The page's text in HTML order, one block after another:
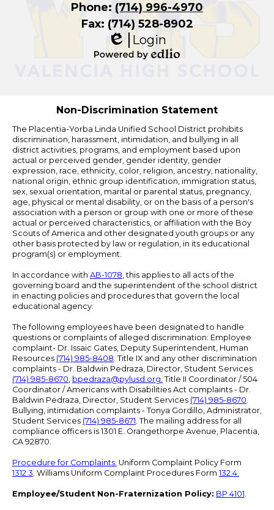
Phone: (714) 996-4970
Fax: (714) 528-8902
Edlio
Login
Non-Discrimination Statement
The Placentia-Yorba Linda Unified School District prohibits
discrimination, harassment, intimidation, and bullying in all
district activities, programs, and employment based upon
actual or perceived gender, gender identity, gender
expression, race, ethnicity, color, religion, ancestry, nationality,
national origin, ethnic group identification, immigration status,
sex, sexual orientation, marital or parental status, pregnancy,
age, physical or mental disability, or on the basis of a person's
association with a person or group with one or more of these
actual or perceived characteristics, or affiliation with the Boy
Scouts of America and other designated youth groups or any
other basis protected by law or regulation, in its educational
program(s) or employment.
In accordance with AB-1078, this applies to all acts of the
governing board and the superintendent of the school district
in enacting policies and procedures that govern the local
educational agency.
The following employees have been designated to handle
questions or complaints of alleged discrimination: Employee
complaint- Dr. Issaic Gates, Deputy Superintendent, Human
Resources (714) 985-8408. Title IX and any other discrimination
complaints - Dr. Baldwin Pedraza, Director, Student Services
(714) 985-8670, bpedraza@pylusd.org. Title II Coordinator / 504
Coordinator / Americans with Disabilities Act complaints - Dr.
Baldwin Pedraza, Director, Student Services (714) 985-8670.
Bullying, intimidation complaints - Tonya Gordillo, Administrator,
Student Services (714) 985-8671. The mailing address for all
compliance officers is 1301 E. Orangethorpe Avenue, Placentia,
CA 92870.
Procedure for Complaints. Uniform Complaint Policy Form
1312.3. Williams Uniform Complaint Procedures Form 132.4.
Employee/Student Non-Fraternization Policy: BP 4101.